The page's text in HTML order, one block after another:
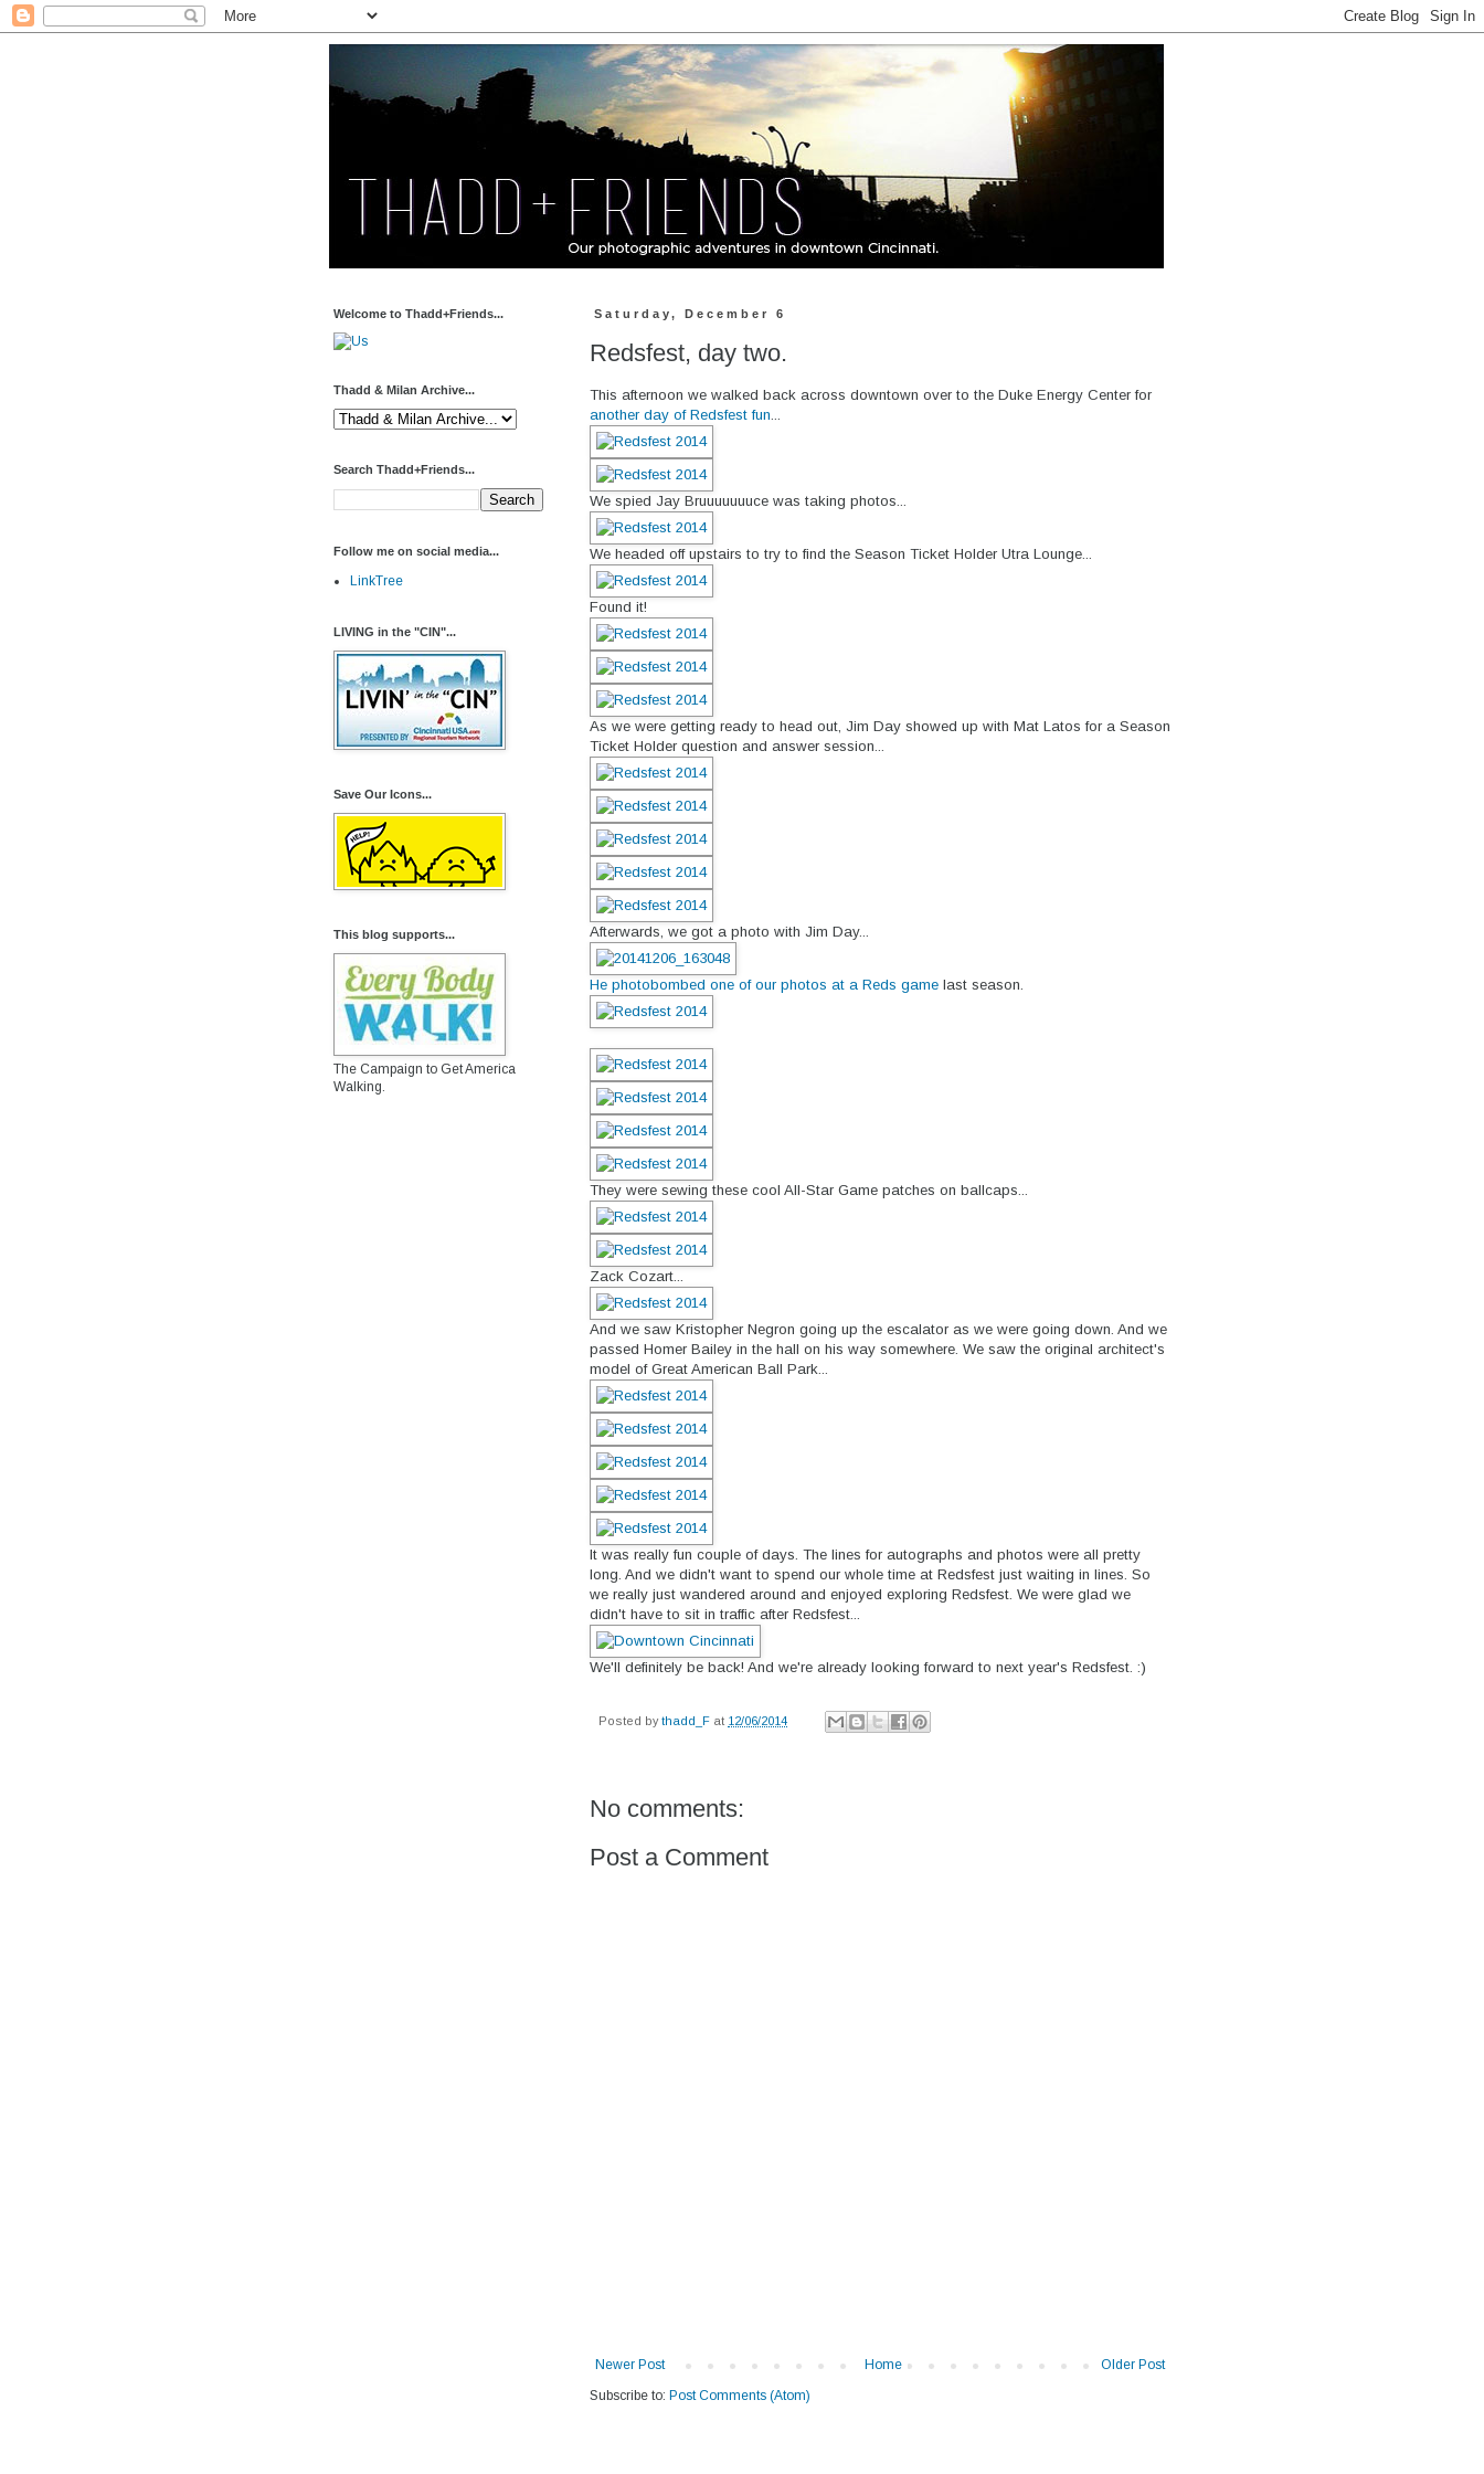
Saturday, December 6
Redsfest, day two.
This afternoon we walked back across downtown over to the Duke Energy Center for
another day of Redsfest fun
We spied Jay Bruuuuuuuce was taking photos...
We headed off upstairs to try to find the Season Ticket Holder Utra Lounge...
Found it!
As we were getting ready to head out, Jim Day showed up with Mat Latos for a Season
Ticket Holder question and answer session...
Afterwards, we got a photo with Jim Day...
He photobombed one of our photos at a Reds game last season.
They were sewing these cool All-Star Game patches on ballcaps...
Zack Cozart...
And we saw Kristopher Negron going up the escalator as we were going down. And we
passed Homer Bailey in the hall on his way somewhere. We saw the original architect's
model of Great American Ball Park...
It was really fun couple of days. The lines for autographs and photos were all pretty
long. And we didn't want to spend our whole time at Redsfest just waiting in lines. So
we really just wandered around and enjoyed exploring Redsfest. We were glad we
didn't have to sit in traffic after Redsfest...
We'll definitely be back! And we're already looking forward to next year's Redsfest. :)
Posted bythadd_F at 12/06/2014
No comments:
Post a Comment
Newer Post Older Post
Home
Subscribe to: Post Comments (Atom)
Welcome to Thadd+Friends...
Thadd & Milan Archive...
Search Thadd+Friends...
Follow me on social media...
LinkTree
LIVING in the "CIN"...
Save Our Icons...
This blog supports...
The Campaign to Get America
Walking.